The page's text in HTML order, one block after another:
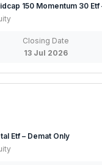
150 Momentum 30 Etf
Closing Date
13 Jul 2026
Etf – Demat Only